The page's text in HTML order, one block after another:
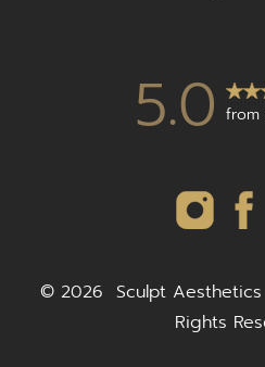
5.0 from
© 2026 Sculpt
Rights